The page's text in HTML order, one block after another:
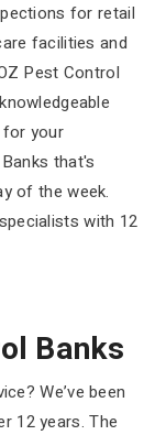
for retail
facilities and
Pest Control
your
that's
of the week.
with 12
Banks
We’ve been
12 years. The